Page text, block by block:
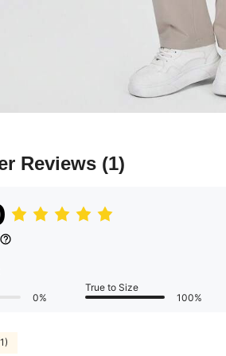
Reviews (1)
0%
True to Size
100%